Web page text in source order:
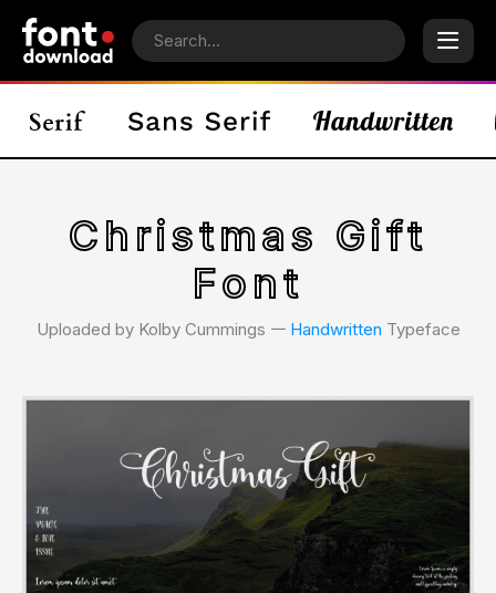
Christmas Gift
Font
Uploaded by Kolby Cummings 𑁋 Handwritten Typeface